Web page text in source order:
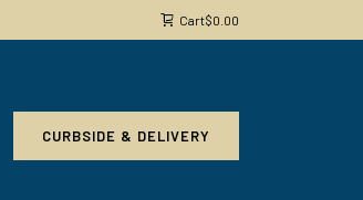
Cart$0.00
CURBSIDE & DELIVERY